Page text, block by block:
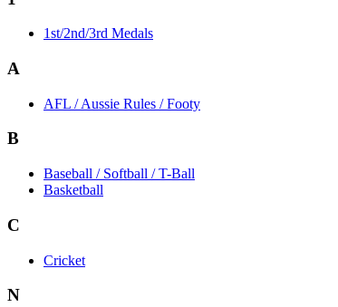
1st/2nd/3rd Medals
A
AFL / Aussie Rules / Footy
B
Baseball / Softball / T-Ball
Basketball
C
Cricket
N